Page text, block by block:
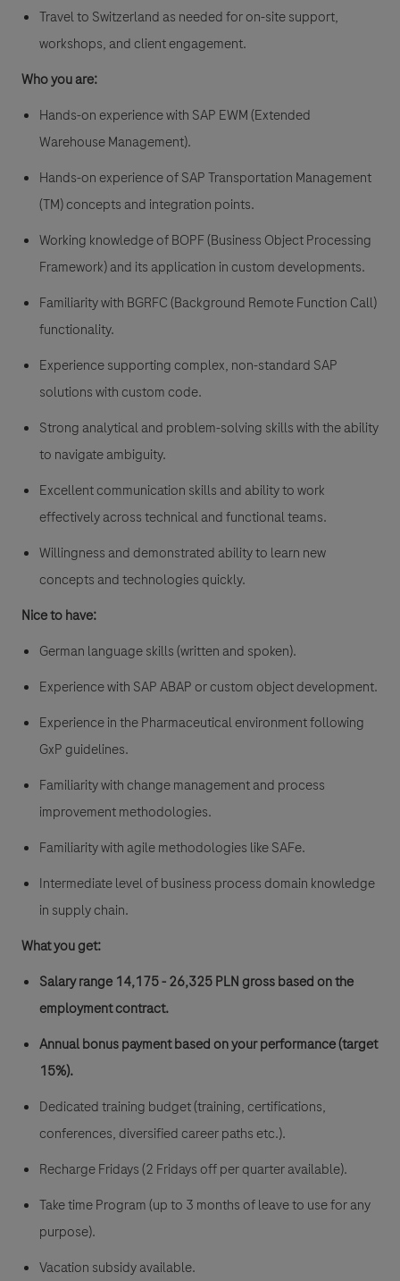
Travel to Switzerland as needed for on-site support,
workshops, and client engagement.
Who you are:
Hands-on experience with SAP EWM (Extended
Warehouse Management).
Hands-on experience of SAP Transportation Management
(TM) concepts and integration points.
Working knowledge of BOPF (Business Object Processing
Framework) and its application in custom developments.
Familiarity with BGRFC (Background Remote Function Call)
functionality.
Experience supporting complex, non-standard SAP
solutions with custom code.
Strong analytical and problem-solving skills with the ability
to navigate ambiguity.
Excellent communication skills and ability to work
effectively across technical and functional teams.
Willingness and demonstrated ability to learn new
concepts and technologies quickly.
Nice to have:
German language skills (written and spoken).
Experience with SAP ABAP or custom object development.
Experience in the Pharmaceutical environment following
GxP guidelines.
Familiarity with change management and process
improvement methodologies.
Familiarity with agile methodologies like SAFe.
Intermediate level of business process domain knowledge
in supply chain.
What you get:
Salary range 14,175 - 26,325 PLN grossbased on the
employment contract.
Annual bonus payment based on your performance (target
15%).
Dedicated training budget (training, certifications,
conferences, diversified career paths etc.).
Recharge Fridays (2 Fridays off per quarter available).
Take time Program (up to 3 months of leave to use for any
purpose).
Vacation subsidy available.